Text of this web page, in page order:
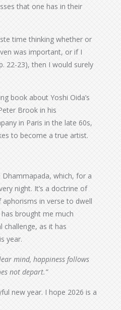
that one has in their
time thinking whether or
was important, or if I
22-23), then I would surely
book about Yoshi Oida’s
Brook in his
in Paris in the late 60s,
to become a true artist.
Dhammapada, which, for a
night. It’s a doctrine of
in verse to dwell
brought me much
challenge, as it has
year.
mind, happiness follows
not depart.”
new year. I hope 2026 is a